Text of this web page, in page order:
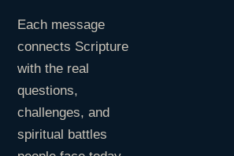
Each message
connects Scripture
with the real
questions,
challenges, and
spiritual battles